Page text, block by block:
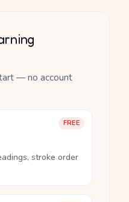
— no account
FREE
stroke order